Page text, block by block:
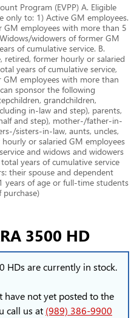
Program (EVPP) A. Eligible
only to: 1) Active GM employees.
GM employees with more than 5
widowers of former GM
of cumulative service. B.
retired, former hourly or salaried
years of cumulative service,
employees with more than
sponsor the following
grandchildren,
in-law and step), parents,
and step), mother-/father-in-
sisters-in-law, aunts, uncles,
or salaried GM employees
and widows and widowers
years of cumulative service
their spouse and dependent
years of age or full-time students
3500 HD
HDs are currently in stock.
have not yet posted to the
call us at (989) 386-9900